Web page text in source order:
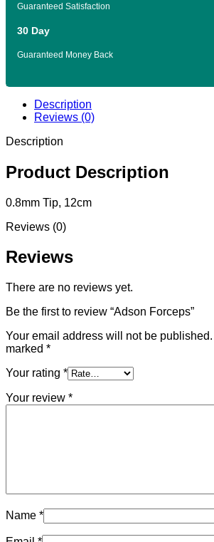
Guaranteed Satisfaction
30 Day
Guaranteed Money Back
Description
Reviews (0)
Description
Product Description
0.8mm Tip, 12cm
Reviews (0)
Reviews
There are no reviews yet.
Be the first to review “Adson Forceps”
Your email address will not be published.
marked *
Your rating *
Your review *
Name *